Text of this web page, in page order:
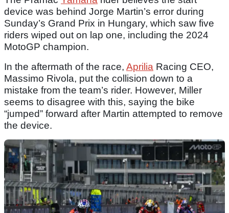
device was behind Jorge Martin’s error during
Sunday’s Grand Prix in Hungary, which saw five
riders wiped out on lap one, including the 2024
MotoGP champion.
In the aftermath of the race, Aprilia Racing CEO,
Massimo Rivola, put the collision down to a
mistake from the team’s rider. However, Miller
seems to disagree with this, saying the bike
“jumped” forward after Martin attempted to remove
the device.